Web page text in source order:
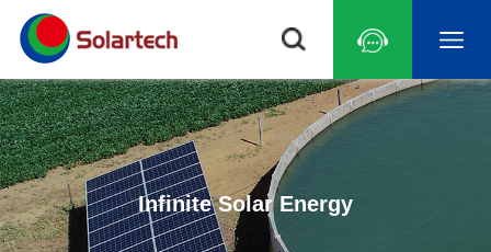
Infinite Solar Energy